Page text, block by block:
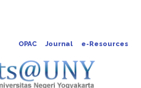
OPAC Journal e-Resources